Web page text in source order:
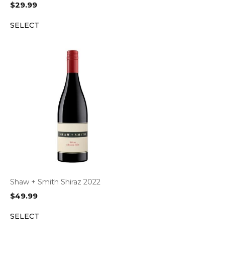
$29.99
SELECT
Shaw + Smith Shiraz 2022
$49.99
SELECT